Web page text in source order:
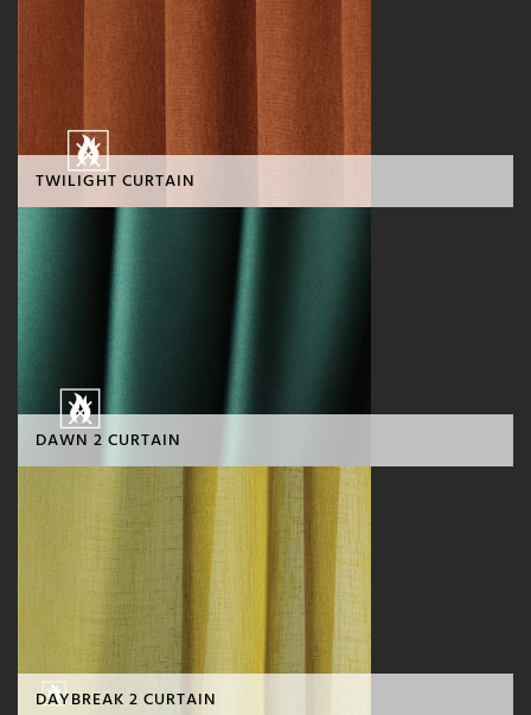
TWILIGHT CURTAIN
DAWN 2 CURTAIN
DAYBREAK 2 CURTAIN